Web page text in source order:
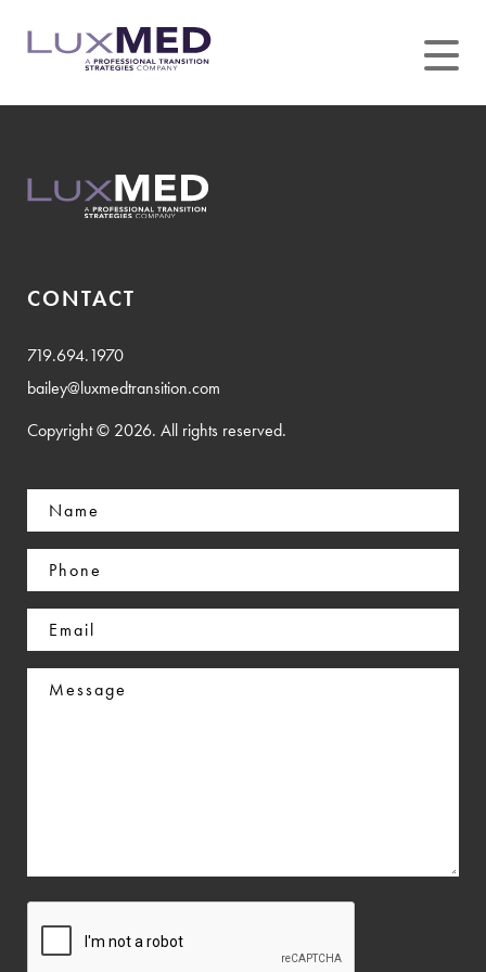
CONTACT
719.694.1970
bailey@luxmedtransition.com
Copyright © 2026. All rights reserved.
Name
(Required)
Phone
(Required)
Email
(Required)
Message